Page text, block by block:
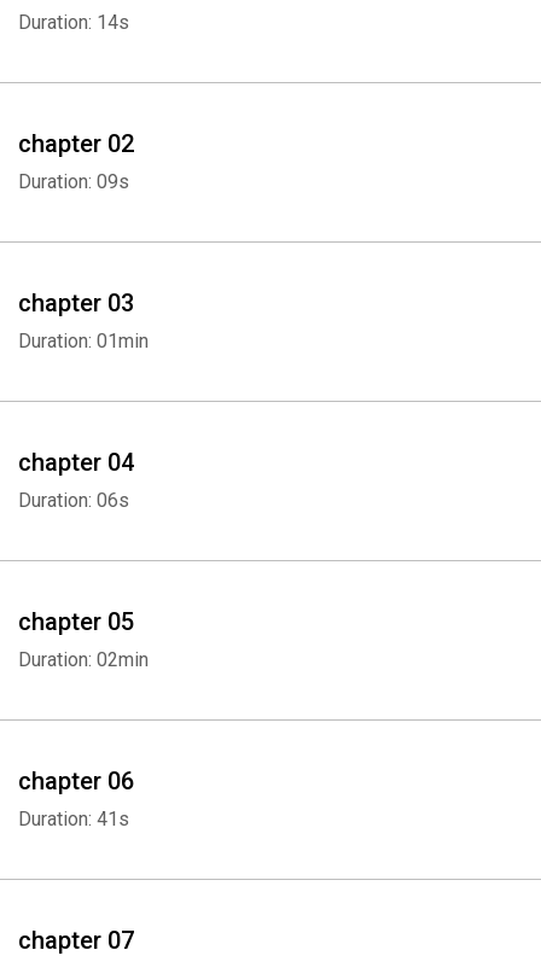
Duration: 14s
chapter 02
Duration: 09s
chapter 03
Duration: 01min
chapter 04
Duration: 06s
chapter 05
Duration: 02min
chapter 06
Duration: 41s
chapter 07